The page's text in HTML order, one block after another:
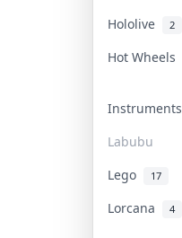
Hololive
2
Hot Wheels
Instruments
Labubu
Lego 17
Lorcana 4